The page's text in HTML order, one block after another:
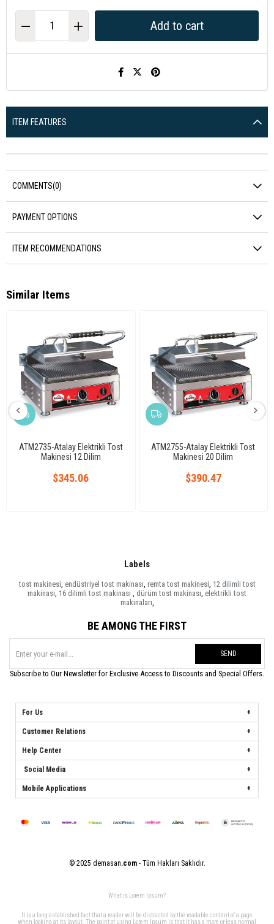
ITEM FEATURES
COMMENTS(0)
PAYMENT OPTIONS
ITEM RECOMMENDATIONS
Similar Items
ATM2735-Atalay Elektrikli Tost
Makinesi 12 Dilim
$345.06
ATM2755-Atalay Elektrikli Tost
Makinesi 20 Dilim
$390.47
Labels
tost makinesi, endüstriyel tost makinası, remta tost makinesi, 12 dilimli tost
makinası, 16 dilimli tost makinası , dürüm tost makinası, elektrikli tost
makinaları,
BE AMONG THE FIRST
SEND
Subscribe to Our Newsletter for Exclusive Access to Discounts and Special Offers.
For Us
Customer Relations
Help Center
Social Media
Mobile Applications
© 2025 demasan.com- Tüm Hakları Saklıdır.
What is Lorem Ipsum?
It is a long established fact that a reader will be distracted by the readable content of a page
when looking at its layout. The point of using Lorem Ipsum is that it has a more-or-less normal